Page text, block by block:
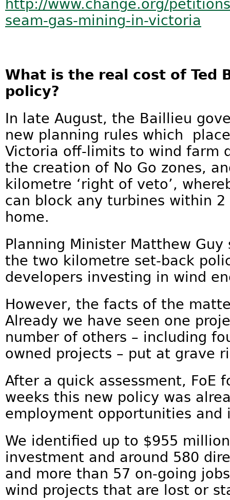
http://www.change.org/
seam-gas-mining-in-victoria
What is the real cost of Ted
policy?
In late August, the Baillieu
new planning rules which
Victoria off-limits to wind farm
the creation of No Go zones,
kilometre ‘right of veto’,
can block any turbines within
home.
Planning Minister Matthew
the two kilometre set-back
developers investing in wind
However, the facts of the
Already we have seen one
number of others – including
owned projects – put at grave
After a quick assessment, FoE
weeks this new policy was
employment opportunities and
We identified up to $955
investment and around 580
and more than 57 on-going
wind projects that are lost or